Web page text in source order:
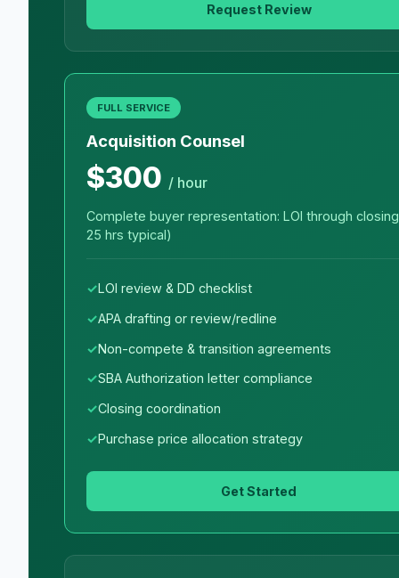
Request Review
FULL SERVICE
Acquisition Counsel
$300 / hour
Complete buyer representation: LOI through
25 hrs typical)
LOI review & DD checklist
APA drafting or review/redline
Non-compete & transition agreements
SBA Authorization letter compliance
Closing coordination
Purchase price allocation strategy
Get Started